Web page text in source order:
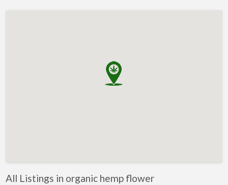
All Listings in organic hemp flower